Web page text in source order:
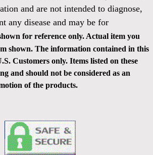
and are not intended to diagnose,
any disease and may be for
for reference only. Actual item you
shown. The information contained in this
Customers only. Items listed on these
and should not be considered as an
of the products.